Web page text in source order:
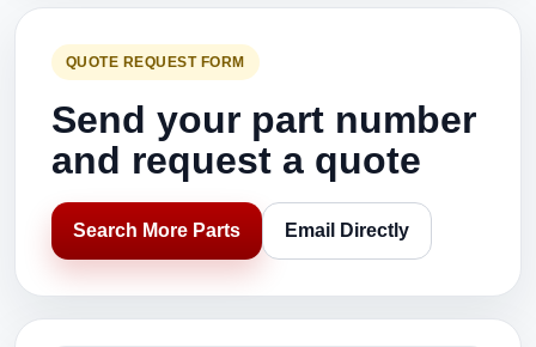
QUOTE REQUEST FORM
Send your part number
and request a quote
Search More Parts Email Directly